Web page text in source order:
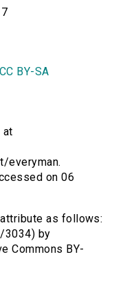
CC BY-SA
at
everyman.
on 06
as follows:
3034) by
Commons BY-